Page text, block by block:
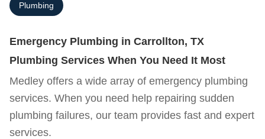
Plumbing
Emergency Plumbing in Carrollton, TX
Plumbing Services When You Need It Most
Medley offers a wide array of emergency plumbing
services. When you need help repairing sudden
plumbing failures, our team provides fast and expert
services.